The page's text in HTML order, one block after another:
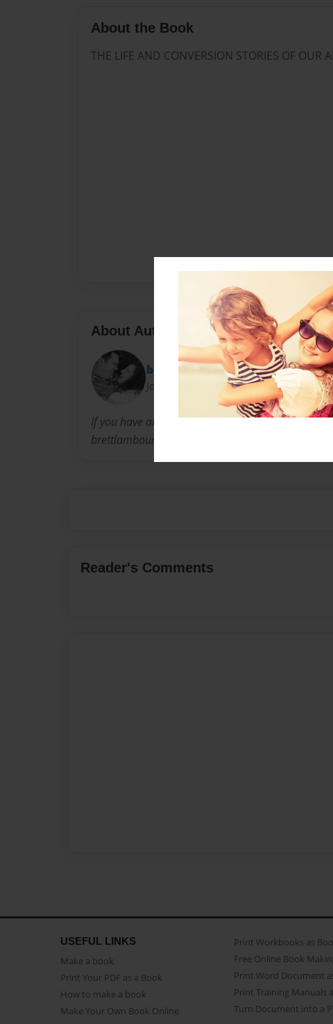
About the Book
THE LIFE AND CONVERSION STORIES OF OUR
About Author
blambourne
Joined: Mar-20-2011
If you have any comments you wish to share, you
brettlambourne@gmail.com.
Reader's Comments
USEFUL LINKS
Make a book
Print Your PDF as a Book
How to make a book
Make Your Own Book Online
Print Workbooks as
Free Online Book
Print Word Document
Print Training Manuals
Turn Document into a